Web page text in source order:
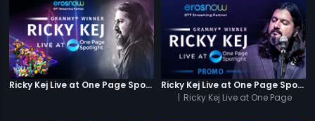
Ricky Kej Live at One Page Spotlight
Ricky Kej Live at One Page Spotlight Promo
| Ricky Kej Live at One Page